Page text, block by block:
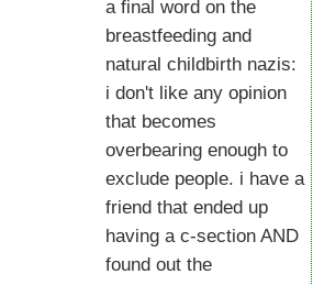
a final word on the
breastfeeding and
natural childbirth nazis:
i don't like any opinion
that becomes
overbearing enough to
exclude people. i have a
friend that ended up
having a c-section AND
found out the